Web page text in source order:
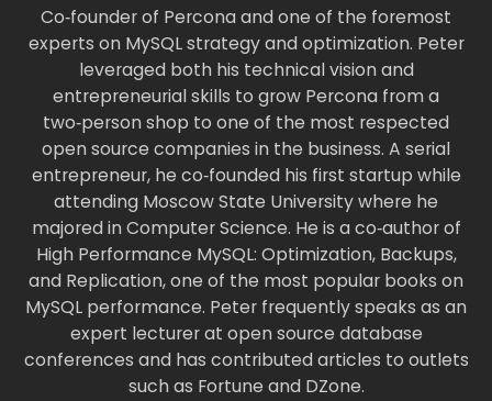
Co‑founder of Percona and one of the foremost
experts on MySQL strategy and optimization. Peter
leveraged both his technical vision and
entrepreneurial skills to grow Percona from a
two‑person shop to one of the most respected
open source companies in the business. A serial
entrepreneur, he co‑founded his first startup while
attending Moscow State University where he
majored in Computer Science. He is a co‑author of
High Performance MySQL: Optimization, Backups,
and Replication, one of the most popular books on
MySQL performance. Peter frequently speaks as an
expert lecturer at open source database
conferences and has contributed articles to outlets
such as Fortune and DZone.